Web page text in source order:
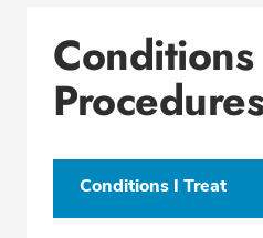
Conditions I Treat